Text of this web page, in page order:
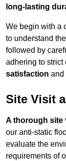
long-lasting
We begin with a
to understand
followed by
adhering to strict
satisfaction and
Site Visit
A thorough site
our anti-static
evaluate the
requirements of